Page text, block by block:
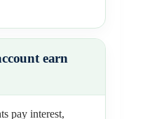
earn
pay interest,